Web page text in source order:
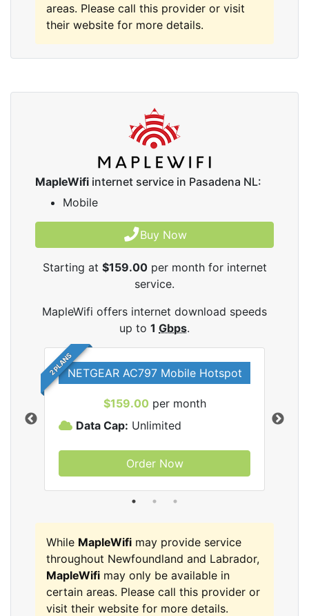
areas. Please call this provider or visit
their website for more details.
MapleWifi internet service in Pasadena NL:
Mobile
Buy Now
Starting at $159.00per month for internet
service.
MapleWifi offers internet download speeds
up to 1 Gbps.
2 PLANSNETGEAR AC797 Mobile Hotspot
$159.00 per month
Data Cap: Unlimited
Order Now
While MapleWifi may provide service
throughout Newfoundland and Labrador,
MapleWifi may only be available in
certain areas. Please call this provider or
visit their website for more details.